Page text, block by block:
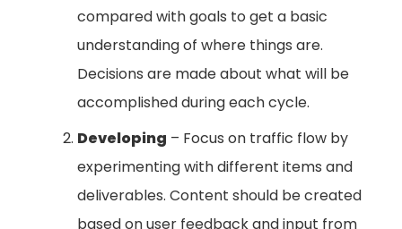
compared with goals to get a basic
understanding of where things are.
Decisions are made about what will be
accomplished during each cycle.
Developing – Focus on traffic flow by
experimenting with different items and
deliverables. Content should be created
based on user feedback and input from